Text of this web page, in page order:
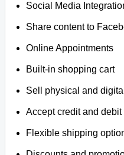
Social Media
Share content to
Online Appointments
Built-in shopping cart
Sell physical and
Accept credit and
Flexible shipping